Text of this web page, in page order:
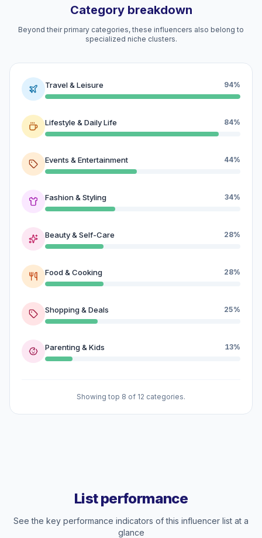
Category breakdown
Beyond their primary categories, these influencers also belong to
specialized niche clusters.
Travel & Leisure 94%
Lifestyle & Daily Life 84%
Events & Entertainment 44%
Fashion & Styling 34%
Beauty & Self-Care 28%
Food & Cooking 28%
Shopping & Deals 25%
Parenting & Kids 13%
Showing top 8 of 12 categories.
List performance
See the key performance indicators of this influencer list at a
glance